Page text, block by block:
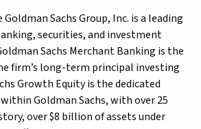
Goldman Sachs Group, Inc. is a leading
securities, and investment
Sachs Merchant Banking is the
firm’s long-term principal investing
Growth Equity is the dedicated
Goldman Sachs, with over 25
over $8 billion of assets under